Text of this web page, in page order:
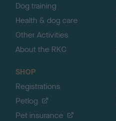
Dog training
Health & dog care
Other Activities
About the RKC
SHOP
Registrations
Petlog
Pet insurance